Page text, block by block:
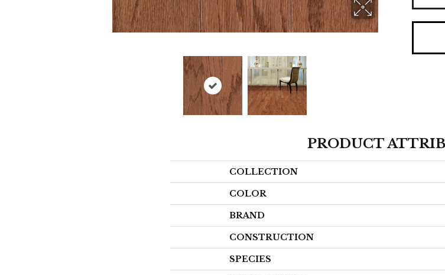
PRODUCT
COLLECTION
COLOR
BRAND
CONSTRUCTION
SPECIES